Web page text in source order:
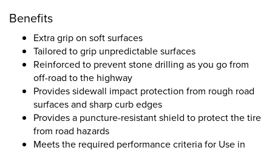
Benefits
Extra grip on soft surfaces
Tailored to grip unpredictable surfaces
Reinforced to prevent stone drilling as you go from
off-road to the highway
Provides sidewall impact protection from rough road
surfaces and sharp curb edges
Provides a puncture-resistant shield to protect the tire
from road hazards
Meets the required performance criteria for Use in